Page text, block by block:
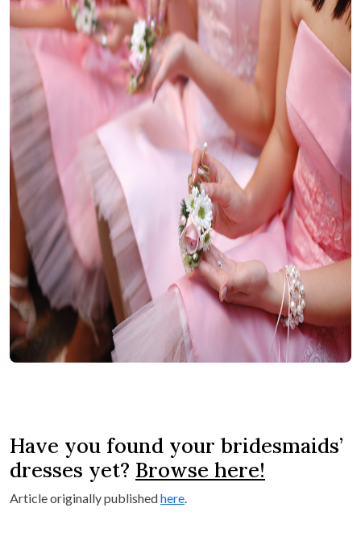
Have you found your bridesmaids’
dresses yet? Browse here!
Article originally publishedhere.